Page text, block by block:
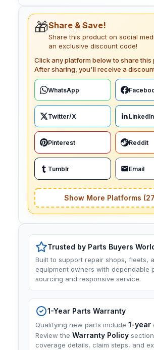
🎁Share & Save!
Share this product on social
an exclusive discount code!
Click any platform below to share this
After sharing, you'll receive a
WhatsApp
Twitter/X LinkedIn
Pinterest Reddit
Tumblr Email
Show More Platforms
Trusted by Parts Buyers
Built to support repair shops, fleets,
equipment owners with dependable
sourcing and responsive service.
1-Year Parts Warranty
Qualifying new parts include 1-year
Review the Warranty Policy
coverage details, claim steps, and